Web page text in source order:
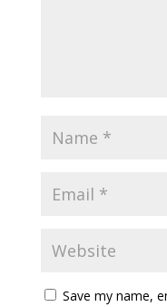
Save my name,